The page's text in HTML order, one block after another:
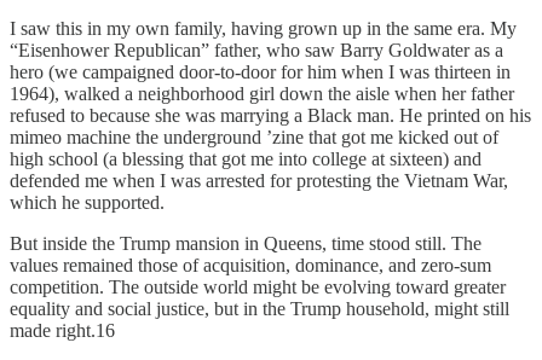
I saw this in my own family, having grown up in the same era. My
“Eisenhower Republican” father, who saw Barry Goldwater as a
hero (we campaigned door-­to-­door for him when I was thirteen in
1964), walked a neighborhood girl down the aisle when her father
refused to because she was marrying a Black man. He printed on his
mimeo machine the underground ’zine that got me kicked out of
high school (a blessing that got me into college at sixteen) and
defended me when I was arrested for protesting the Vietnam War,
which he supported.
But inside the Trump mansion in Queens, time stood still. The
values remained those of acquisition, dominance, and zero-sum
competition. The outside world might be evolving toward greater
equality and social justice, but in the Trump household, might still
made right.16